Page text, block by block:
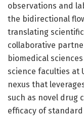
observations and
the bidirectional
translating
collaborative
biomedical
science faculties at
nexus that
such as novel drug
efficacy of